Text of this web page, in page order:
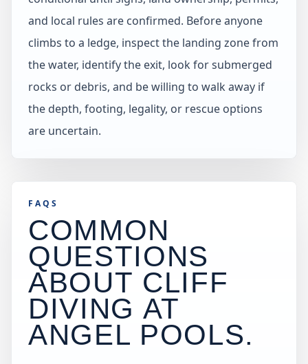
and local rules are confirmed. Before anyone
climbs to a ledge, inspect the landing zone from
the water, identify the exit, look for submerged
rocks or debris, and be willing to walk away if
the depth, footing, legality, or rescue options
are uncertain.
FAQS
COMMON
QUESTIONS
ABOUT CLIFF
DIVING AT
ANGEL POOLS.